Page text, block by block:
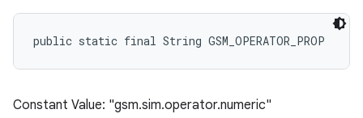
public static final String GSM_OPERATOR_PROP
Constant Value: "gsm.sim.operator.numeric"